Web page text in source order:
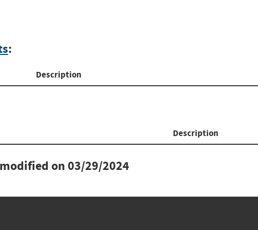
:
Description
Description
on 03/29/2024